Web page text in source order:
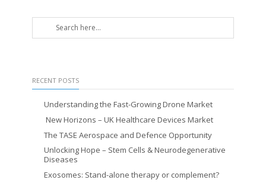
RECENT POSTS
Understanding the Fast-Growing Drone Market
New Horizons – UK Healthcare Devices Market
The TASE Aerospace and Defence Opportunity
Unlocking Hope – Stem Cells & Neurodegenerative
Diseases
Exosomes: Stand-alone therapy or complement?